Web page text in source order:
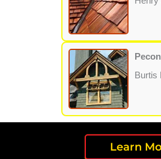
Burtis
Learn